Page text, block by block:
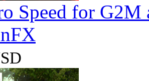
Speed for